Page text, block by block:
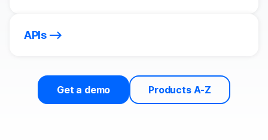
APIs
Get a demo Products A-Z